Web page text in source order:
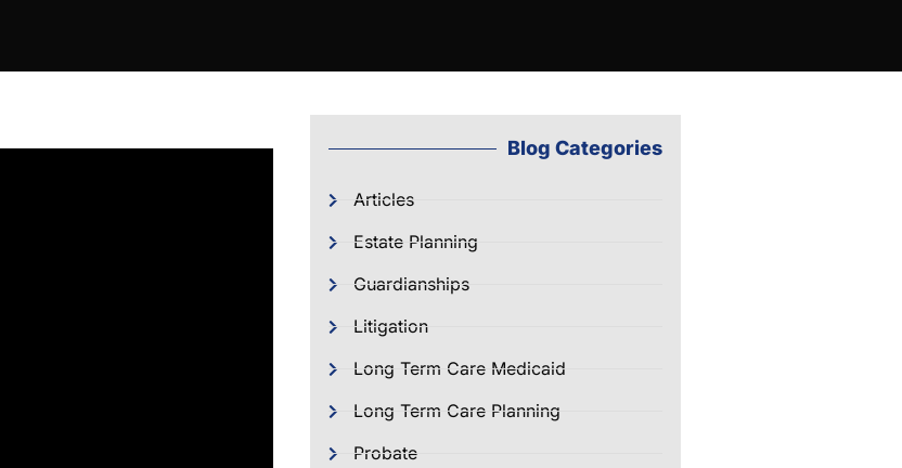
Blog Categories
Articles
Estate Planning
Guardianships
Litigation
Long Term Care Medicaid
Long Term Care Planning
Probate